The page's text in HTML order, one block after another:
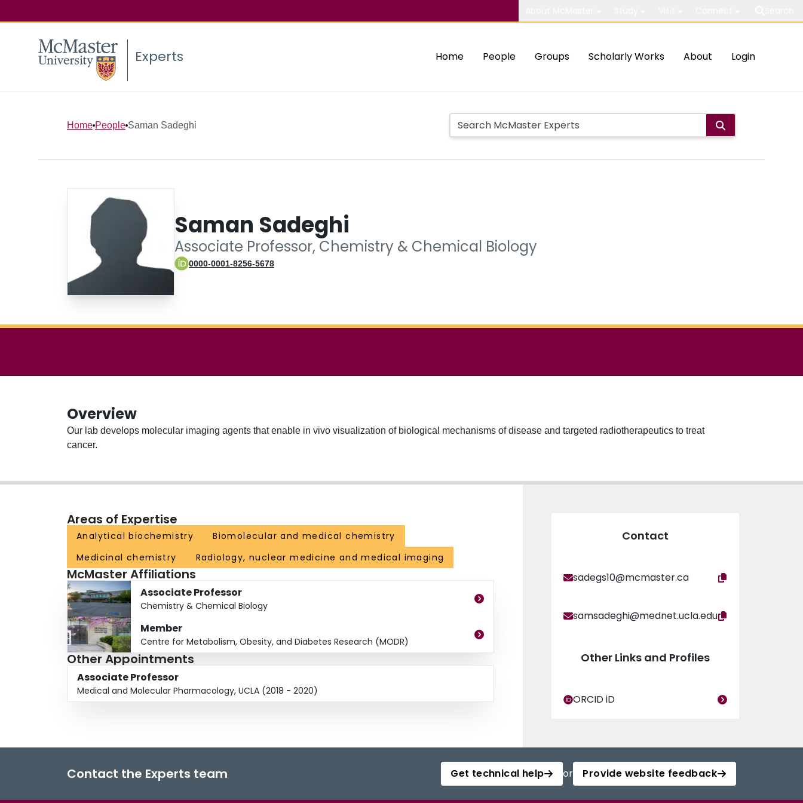
Experts Home People Groups Scholarly Works About Login
Home People Saman Sadeghi
Saman Sadeghi
Associate Professor, Chemistry & Chemical Biology
0000-0001-8256-5678
Overview
Our lab develops molecular imaging agents that enable in vivo visualization of biological mechanisms of disease and targeted radiotherapeutics to treat
cancer.
Areas of Expertise
Analytical biochemistry
Biomolecular and medical chemistry
Medicinal chemistry
Radiology, nuclear medicine and medical imaging
McMaster Affiliations
Associate Professor
Chemistry & Chemical Biology
Member
Centre for Metabolism, Obesity, and Diabetes Research (MODR)
Other Appointments
Associate Professor
Medical and Molecular Pharmacology, UCLA (2018 - 2020)
Contact
sadegs10@mcmaster.ca
samsadeghi@mednet.ucla.edu
Other Links and Profiles
ORCID iD
Contact the Experts team Get technical help or Provide website feedback